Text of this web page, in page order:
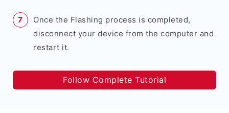
Once the Flashing process is completed,
disconnect your device from the computer and
restart it.
Follow Complete Tutorial